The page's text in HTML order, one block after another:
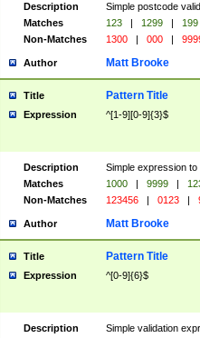
Description
Simple postcode
Matches
123 | 1299 |
199
Non-Matches
1300 | 000 |
Author Matt Brooke
Title Pattern Title
Expression ^[1-9][0-9]{3}$
Description
Simple expression
Matches
1000 | 9999 |
Non-Matches
123456 | 0123 |
Author Matt Brooke
Title Pattern Title
Expression ^[0-9]{6}$
Description
Simple validation